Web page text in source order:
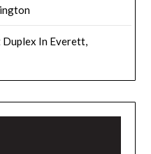
In Everett,